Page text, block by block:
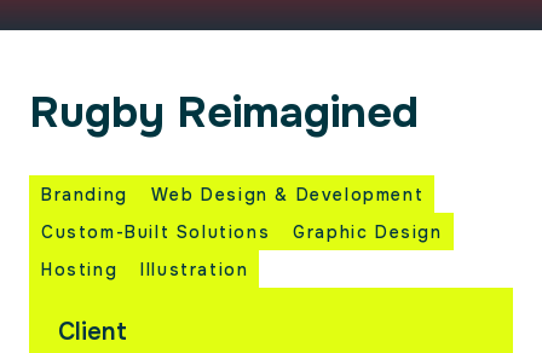
Rugby Reimagined
Branding
Web Design & Development
Custom-Built Solutions
Graphic Design
Hosting
Illustration
Client